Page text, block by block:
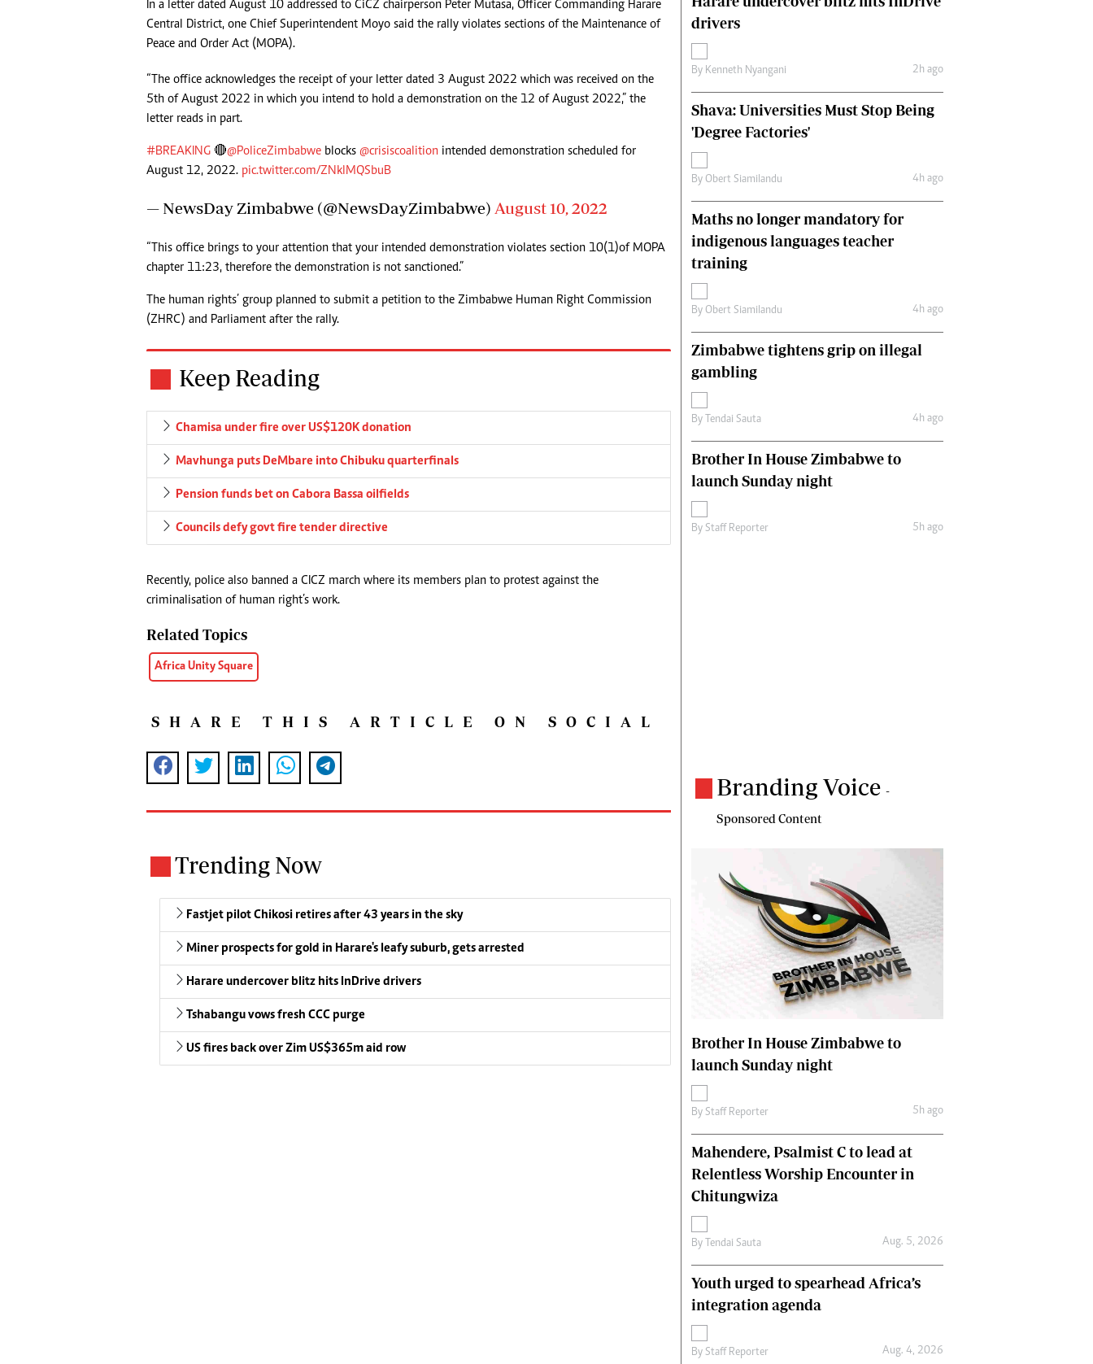
Headlines
Business
Life & Style
Editorial Comment
Picture Gallery
Cricket
Golf
Letters
Picture Gallery
In a letter dated August 10 addressed to CiCZ chairperson Peter Mutasa, Officer Commanding Harare
Central District, one Chief Superintendent Moyo said the rally violates sections of the Maintenance of
Peace and Order Act (MOPA).
“The office acknowledges the receipt of your letter dated 3 August 2022 which was received on the
5th of August 2022 in which you intend to hold a demonstration on the 12 of August 2022,” the
letter reads in part.
#BREAKING 🔴@PoliceZimbabwe blocks @crisiscoalition intended demonstration scheduled for
August 12, 2022. pic.twitter.com/ZNklMQSbuB
— NewsDay Zimbabwe (@NewsDayZimbabwe) August 10, 2022
“This office brings to your attention that your intended demonstration violates section 10(1)of MOPA
chapter 11:23, therefore the demonstration is not sanctioned.”
The human rights’ group planned to submit a petition to the Zimbabwe Human Right Commission
(ZHRC) and Parliament after the rally.
Keep Reading
Chamisa under fire over US$120K donation
Mavhunga puts DeMbare into Chibuku quarterfinals
Pension funds bet on Cabora Bassa oilfields
Councils defy govt fire tender directive
Recently, police also banned a CICZ march where its members plan to protest against the
criminalisation of human right’s work.
Related Topics
Africa Unity Square
SHARE THIS ARTICLE ON SOCIAL
Trending Now
Fastjet pilot Chikosi retires after 43 years in the sky
Miner prospects for gold in Harare's leafy suburb, gets arrested
Harare undercover blitz hits InDrive drivers
Tshabangu vows fresh CCC purge
US fires back over Zim US$365m aid row
drivers
By Kenneth Nyangani 2h ago
Shava: Universities Must Stop Being
'Degree Factories'
By Obert Siamilandu 4h ago
Maths no longer mandatory for
indigenous languages teacher
training
By Obert Siamilandu 4h ago
Zimbabwe tightens grip on illegal
gambling
By Tendai Sauta 4h ago
Brother In House Zimbabwe to
launch Sunday night
By Staff Reporter 5h ago
Branding Voice -
Sponsored Content
Brother In House Zimbabwe to
launch Sunday night
By Staff Reporter 5h ago
Mahendere, Psalmist C to lead at
Relentless Worship Encounter in
Chitungwiza
By Tendai Sauta Aug. 5, 2026
Youth urged to spearhead Africa’s
integration agenda
By Staff Reporter Aug. 4, 2026